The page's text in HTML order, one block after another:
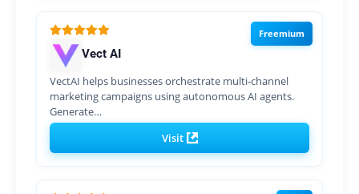
Freemium
Vect AI
VectAI helps businesses orchestrate multi-channel
marketing campaigns using autonomous AI agents.
Generate…
Visit